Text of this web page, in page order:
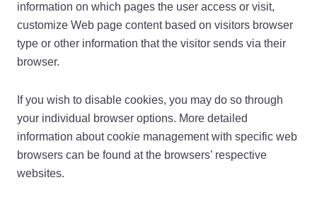
information on which pages the user access or visit,
customize Web page content based on visitors browser
type or other information that the visitor sends via their
browser.
If you wish to disable cookies, you may do so through
your individual browser options. More detailed
information about cookie management with specific web
browsers can be found at the browsers’ respective
websites.